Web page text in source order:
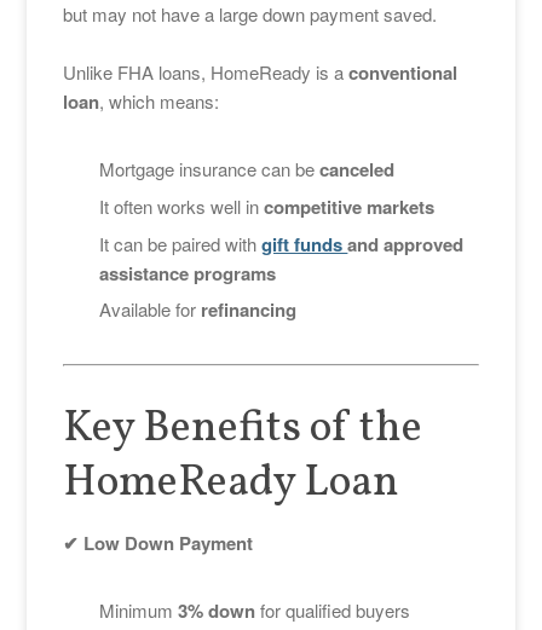
but may not have a large down payment saved.
Unlike FHA loans, HomeReady is aconventional
loan, which means:
Mortgage insurance can becanceled
It often works well incompetitive markets
It can be paired withgift fundsand approved
assistance programs
Available for refinancing
Key Benefits of the
HomeReady Loan
✔ Low Down Payment
Minimum3% downfor qualified buyers